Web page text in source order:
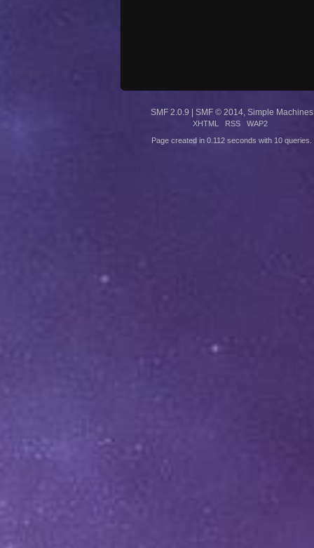
SMF 2.0.9 | SMF © 2014 Simple Machines
XHTML RSS WAP2
Page created in 0.112 seconds with 10 queries.